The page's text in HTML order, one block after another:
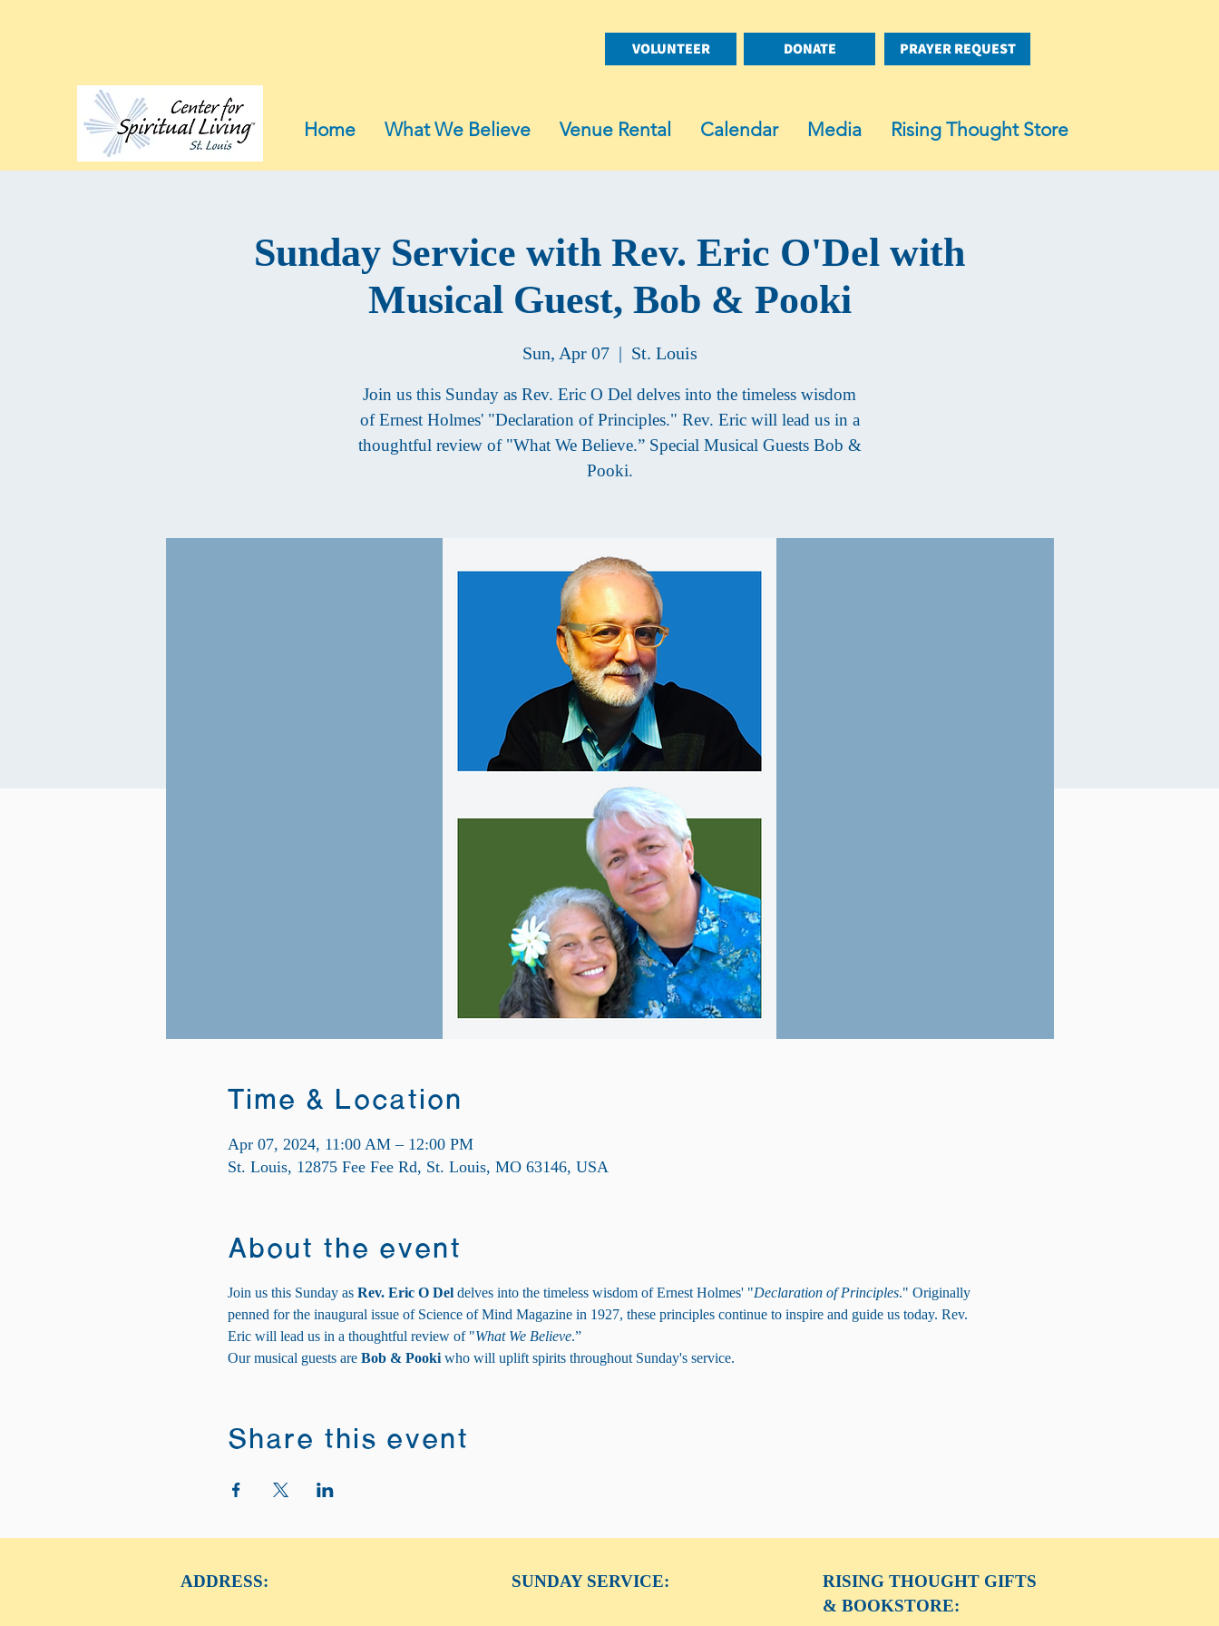
VOLUNTEER DONATE PRAYER REQUEST
Home What We Believe Venue Rental Calendar Media Rising Thought Store
Sunday Service with Rev. Eric O'Del with
Musical Guest, Bob & Pooki
Sun, Apr 07
  |
St. Louis
Join us this Sunday as Rev. Eric O Del delves into the timeless wisdom
of Ernest Holmes' "Declaration of Principles." Rev. Eric will lead us in a
thoughtful review of "What We Believe.” Special Musical Guests Bob &
Pooki.
Time & Location
Apr 07, 2024, 11:00 AM – 12:00 PM
St. Louis, 12875 Fee Fee Rd, St. Louis, MO 63146, USA
About the event
Join us this Sunday as Rev. Eric O Del delves into the timeless wisdom of Ernest Holmes' "Declaration of Principles." Originally
penned for the inaugural issue of Science of Mind Magazine in 1927, these principles continue to inspire and guide us today. Rev.
Eric will lead us in a thoughtful review of "What We Believe.”
Our musical guests are Bob & Pooki who will uplift spirits throughout Sunday's service.
Share this event
ADDRESS: SUNDAY SERVICE: RISING THOUGHT GIFTS
& BOOKSTORE: